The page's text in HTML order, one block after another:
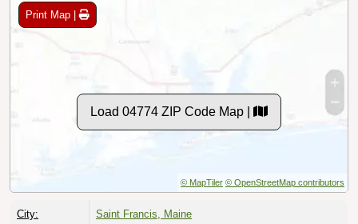
Print Map |
Load 04774 ZIP Code Map |
© MapTiler © OpenStreetMap contributors
City: Saint Francis, Maine